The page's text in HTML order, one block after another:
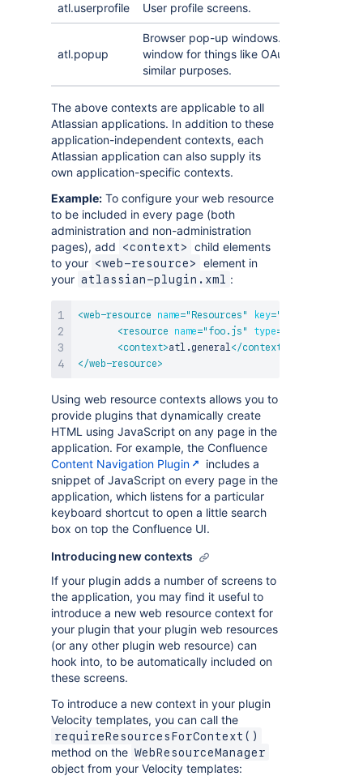
atl.userprofile User profile screens.
atl.popup
Browser pop-up windows. This will open
window for things like OAuth
similar purposes.
The above contexts are applicable to all
Atlassian applications. In addition to these
application-independent contexts, each
Atlassian application can also supply its
own application-specific contexts.
Example: To configure your web resource
to be included in every page (both
administration and non-administration
pages), add
<context>
child elements
to your <web-resource>
element in
your atlassian-plugin.xml :
<web-resource name=" Resources " key="
<resource name=" foo.js " type=
<context>atl.general</context
</web-resource>
Using web resource contexts allows you to
provide plugins that dynamically create
HTML using JavaScript on any page in the
application. For example, the Confluence
Content Navigation Plugin
includes a
snippet of JavaScript on every page in the
application, which listens for a particular
keyboard shortcut to open a little search
box on top the Confluence UI.
Introducing new contexts
If your plugin adds a number of screens to
the application, you may find it useful to
introduce a new web resource context for
your plugin that your plugin web resources
(or any other plugin web resource) can
hook into, to be automatically included on
these screens.
To introduce a new context in your plugin
Velocity templates, you can call the
requireResourcesForContext()
method on the WebResourceManager
object from your Velocity templates: